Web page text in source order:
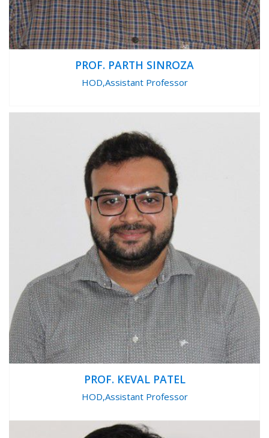
PROF. PARTH SINROZA
HOD,Assistant Professor
PROF. KEVAL PATEL
HOD,Assistant Professor